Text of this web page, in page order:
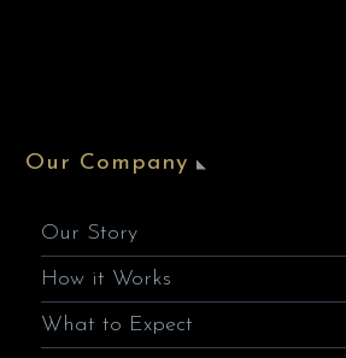
Our Company
Our Story
How it Works
What to Expect